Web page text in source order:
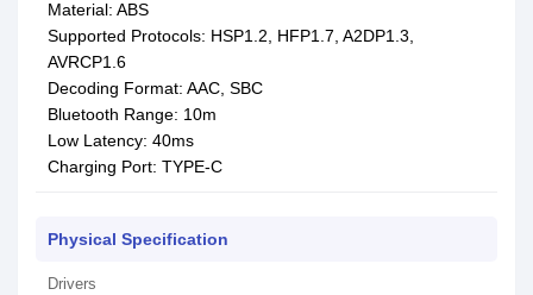
Material: ABS
Supported Protocols: HSP1.2, HFP1.7, A2DP1.3,
AVRCP1.6
Decoding Format: AAC, SBC
Bluetooth Range: 10m
Low Latency: 40ms
Charging Port: TYPE-C
Physical Specification
Drivers